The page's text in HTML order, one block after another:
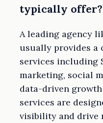
typically offer?
A leading agency
usually provides a
services including
marketing, social
data-driven
services are
visibility and drive